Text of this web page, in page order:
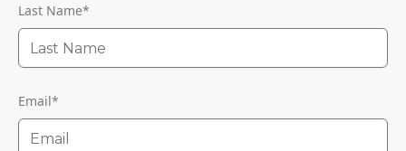
Last Name*
Email*